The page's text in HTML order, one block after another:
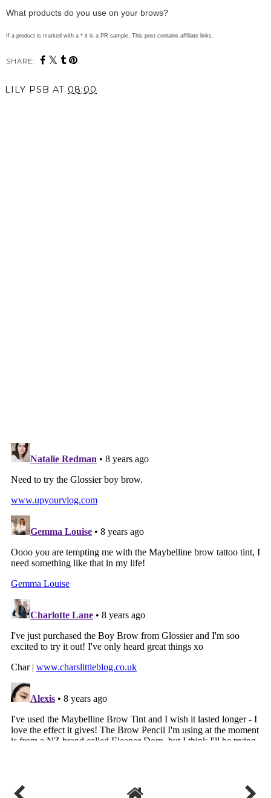
What products do you use on your brows?
If a product is marked with a * it is a PR sample. This post contains affiliate links.
SHARE:
LILY PSB AT 08:00